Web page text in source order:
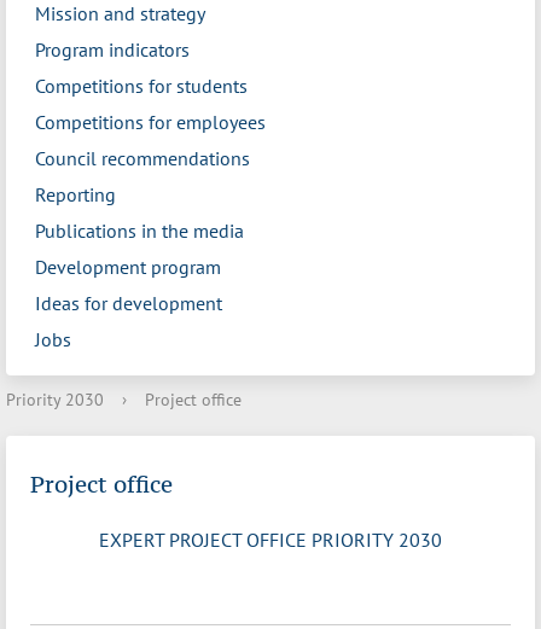
Mission and strategy
Program indicators
Competitions for students
Competitions for employees
Council recommendations
Reporting
Publications in the media
Development program
Ideas for development
Jobs
Priority 2030 › Project office
Project office
EXPERT PROJECT OFFICE PRIORITY 2030